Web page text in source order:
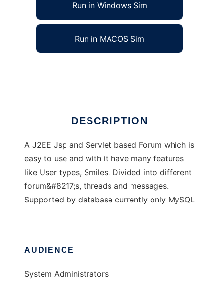
Run in Windows Sim
Run in MACOS Sim
DESCRIPTION
A J2EE Jsp and Servlet based Forum which is
easy to use and with it have many features
like User types, Smiles, Divided into different
forum&#8217;s, threads and messages.
Supported by database currently only MySQL
AUDIENCE
System Administrators